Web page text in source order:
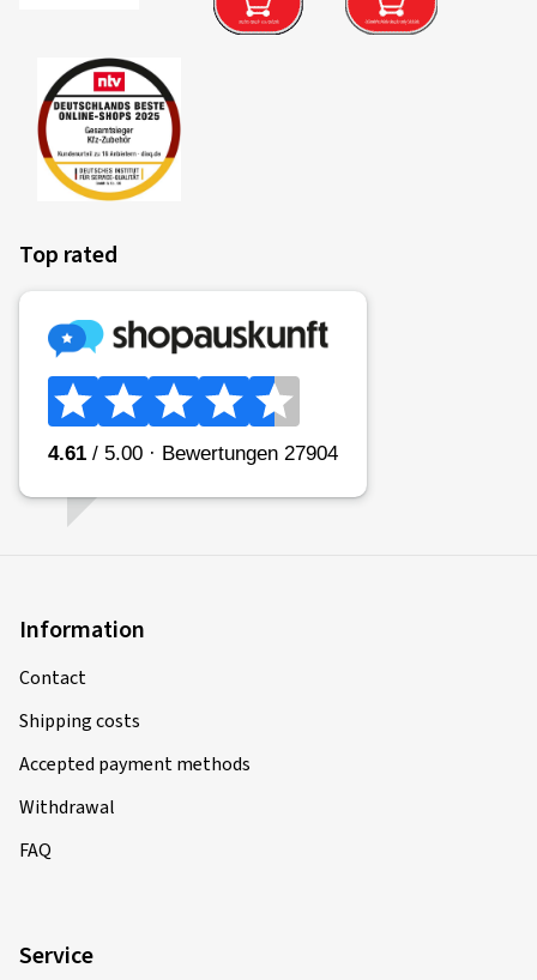
Top rated
Information
Contact
Shipping costs
Accepted payment methods
Withdrawal
FAQ
Service